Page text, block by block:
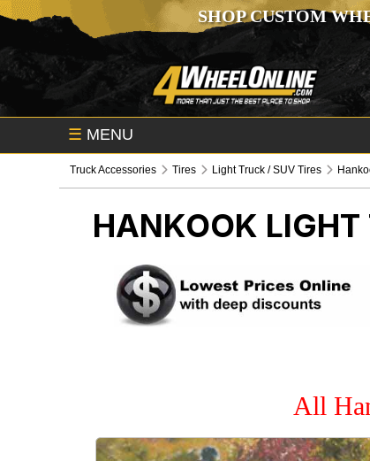
SHOP CUSTOM
☰ MENU
Truck Accessories Tires Light Truck / SUV Tires
HANKOOK LIGHT
All